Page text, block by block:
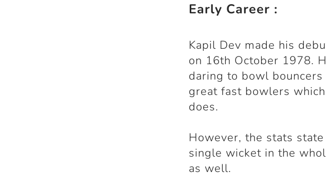
Early Career :
Kapil Dev made his
on 16th October 1978.
daring to bowl
great fast bowlers
does.
However, the stats
single wicket in the
as well.